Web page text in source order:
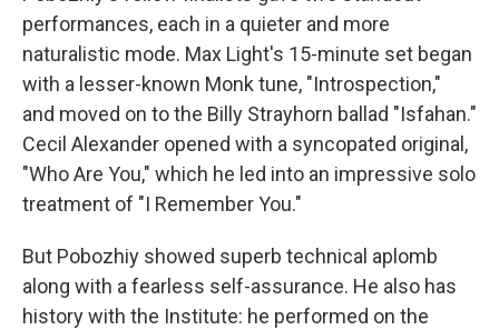
performances, each in a quieter and more
naturalistic mode. Max Light's 15-minute set began
with a lesser-known Monk tune, "Introspection,"
and moved on to the Billy Strayhorn ballad "Isfahan."
Cecil Alexander opened with a syncopated original,
"Who Are You," which he led into an impressive solo
treatment of "I Remember You."
But Pobozhiy showed superb technical aplomb
along with a fearless self-assurance. He also has
history with the Institute: he performed on the